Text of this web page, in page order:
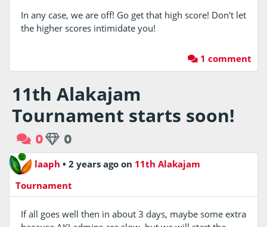
In any case, we are off! Go get that high score! Don't let
the higher scores intimidate you!
1 comment
11th Alakajam
Tournament starts soon!
0 0
laaph •2 years agoon 11th Alakajam
Tournament
If all goes well then in about 3 days, maybe some extra